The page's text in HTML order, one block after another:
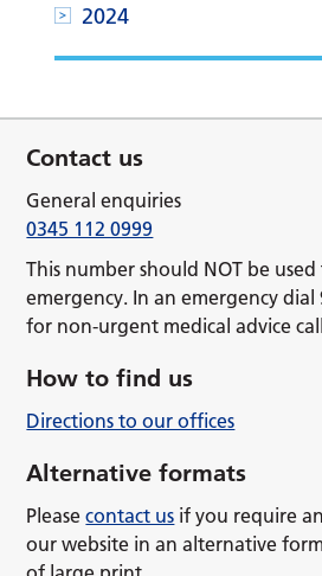
2024
Contact us
General enquiries
0345 112 0999
This number should NOT be
emergency. In an emergency
for non-urgent medical advice
How to find us
Directions to our offices
Alternative formats
Pleasecontact us if you require
our website in an alternative